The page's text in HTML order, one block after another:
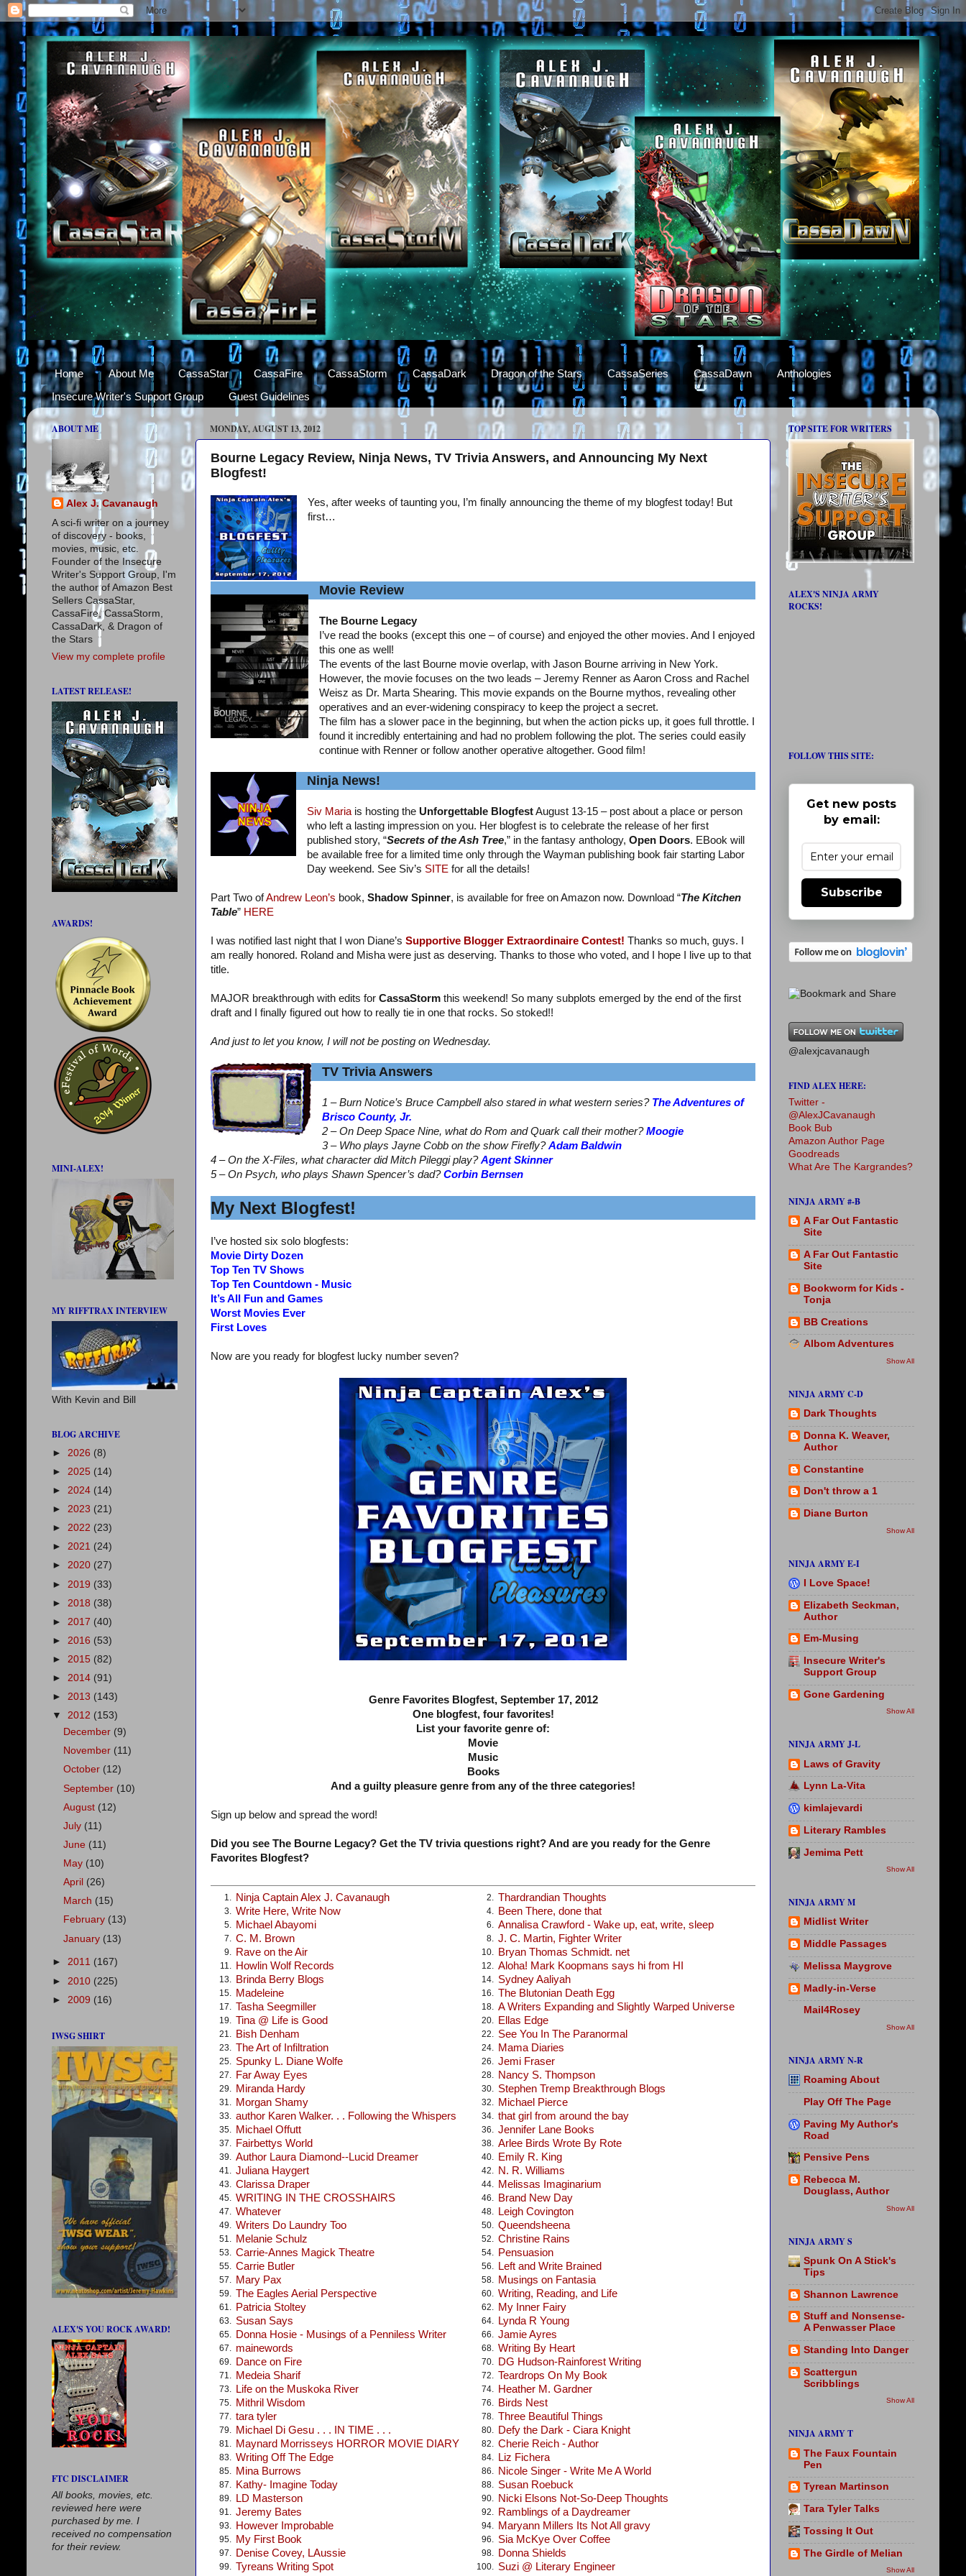
Home About Me CassaStar CassaFire CassaStorm CassaDark Dragon of the Stars CassaSeries CassaDawn
Anthologies
Insecure Writer's Support Group
Guest Guidelines
MONDAY, AUGUST 13, 2012
Bourne Legacy Review, Ninja News, TV Trivia Answers, and Announcing My Next
Blogfest!
Yes, after weeks of taunting you, I’m finally announcing the theme of my blogfest today! But
first…
Movie Review
The Bourne Legacy
I’ve read the books (except this one – of course) and enjoyed the other movies. And I enjoyed
this one as well!
The events of the last Bourne movie overlap, with Jason Bourne arriving in New York.
However, the movie focuses on the two leads – Jeremy Renner as Aaron Cross and Rachel
Weisz as Dr. Marta Shearing. This movie expands on the Bourne mythos, revealing other
operatives and an ever-widening conspiracy to keep the project a secret.
The film has a slower pace in the beginning, but when the action picks up, it goes full throttle. I
found it incredibly entertaining and had no problem following the plot. The series could easily
continue with Renner or follow another operative altogether. Good film!
Ninja News!
Siv Mariais hosting the Unforgettable BlogfestAugust 13-15 – post about a place or person
who left a lasting impression on you. Her blogfest is to celebrate the release of her first
published story, “Secrets of the Ash Tree,” in the fantasy anthology, Open Doors. EBook will
be available free for a limited time only through the Wayman publishing book fair starting Labor
Day weekend. See Siv’s SITEfor all the details!
Part Two ofAndrew Leon’s book, Shadow Spinner, is available for free on Amazon now. Download “The Kitchen
Table” HERE
I was notified last night that I won Diane’s Supportive Blogger Extraordinaire Contest! Thanks so much, guys. I
am really honored. Roland and Misha were just as deserving. Thanks to those who voted, and I hope I live up to that
title.
MAJOR breakthrough with edits for CassaStorm this weekend! So many subplots emerged by the end of the first
draft and I finally figured out how to really tie in one that rocks. So stoked!!
And just to let you know, I will not be posting on Wednesday.
TV Trivia Answers
1 – Burn Notice’s Bruce Campbell also stared in what western series? The Adventures of
Brisco County, Jr.
2 – On Deep Space Nine, what do Rom and Quark call their mother?Moogie
3 – Who plays Jayne Cobb on the show Firefly?Adam Baldwin
4 – On the X-Files, what character did Mitch Pileggi play?Agent Skinner
5 – On Psych, who plays Shawn Spencer’s dad?Corbin Bernsen
My Next Blogfest!
I’ve hosted six solo blogfests:
Movie Dirty Dozen
Top Ten TV Shows
Top Ten Countdown - Music
It’s All Fun and Games
Worst Movies Ever
First Loves
Now are you ready for blogfest lucky number seven?
Genre Favorites Blogfest, September 17, 2012
One blogfest, four favorites!
List your favorite genre of:
Movie
Music
Books
And a guilty pleasure genre from any of the three categories!
Sign up below and spread the word!
Did you see The Bourne Legacy? Get the TV trivia questions right? And are you ready for the Genre
Favorites Blogfest?
1. Ninja Captain Alex J. Cavanaugh 2. Thardrandian Thoughts
3. Write Here, Write Now 4. Been There, done that
5. Michael Abayomi 6. Annalisa Crawford - Wake up, eat, write, sleep
7. C. M. Brown 8. J. C. Martin, Fighter Writer
9. Rave on the Air 10. Bryan Thomas Schmidt. net
11. Howlin Wolf Records 12. Aloha! Mark Koopmans says hi from HI
13. Brinda Berry Blogs 14. Sydney Aaliyah
15. Madeleine 16. The Blutonian Death Egg
17. Tasha Seegmiller 18. A Writers Expanding and Slightly Warped Universe
19. Tina @ Life is Good 20. Ellas Edge
21. Bish Denham 22. See You In The Paranormal
23. The Art of Infiltration 24. Mama Diaries
25. Spunky L. Diane Wolfe 26. Jemi Fraser
27. Far Away Eyes 28. Nancy S. Thompson
29. Miranda Hardy 30. Stephen Tremp Breakthrough Blogs
31. Morgan Shamy 32. Michael Pierce
33. author Karen Walker. . . Following the Whispers 34. that girl from around the bay
35. Michael Offutt 36. Jennifer Lane Books
37. Fairbettys World 38. Arlee Birds Wrote By Rote
39. Author Laura Diamond--Lucid Dreamer 40. Emily R. King
41. Juliana Haygert 42. N. R. Williams
43. Clarissa Draper 44. Melissas Imaginarium
45. WRITING IN THE CROSSHAIRS 46. Brand New Day
47. Whatever 48. Leigh Covington
49. Writers Do Laundry Too 50. Queendsheena
51. Melanie Schulz 52. Christine Rains
53. Carrie-Annes Magick Theatre 54. Pensuasion
55. Carrie Butler 56. Left and Write Brained
57. Mary Pax 58. Musings on Fantasia
59. The Eagles Aerial Perspective 60. Writing, Reading, and Life
61. Patricia Stoltey 62. My Inner Fairy
63. Susan Says 64. Lynda R Young
65. Donna Hosie - Musings of a Penniless Writer 66. Jamie Ayres
67. mainewords 68. Writing By Heart
69. Dance on Fire 70. DG Hudson-Rainforest Writing
71. Medeia Sharif 72. Teardrops On My Book
73. Life on the Muskoka River 74. Heather M. Gardner
75. Mithril Wisdom 76. Birds Nest
77. tara tyler 78. Three Beautiful Things
79. Michael Di Gesu . . . IN TIME . . . 80. Defy the Dark - Ciara Knight
81. Maynard Morrisseys HORROR MOVIE DIARY 82. Cherie Reich - Author
83. Writing Off The Edge 84. Liz Fichera
85. Mina Burrows 86. Nicole Singer - Write Me A World
87. Kathy- Imagine Today 88. Susan Roebuck
89. LD Masterson 90. Nicki Elsons Not-So-Deep Thoughts
91. Jeremy Bates 92. Ramblings of a Daydreamer
93. However Improbable 94. Maryann Millers Its Not All gravy
95. My First Book 96. Sia McKye Over Coffee
97. Denise Covey, LAussie 98. Donna Shields
99. Tyreans Writing Spot 100. Suzi @ Literary Engineer
ABOUT ME
Alex J. Cavanaugh
A sci-fi writer on a journey
of discovery - books,
movies, music, etc.
Founder of the Insecure
Writer's Support Group, I'm
the author of Amazon Best
Sellers CassaStar,
CassaFire, CassaStorm,
CassaDark, & Dragon of
the Stars
View my complete profile
LATEST RELEASE!
AWARDS!
MINI-ALEX!
MY RIFFTRAX INTERVIEW
With Kevin and Bill
BLOG ARCHIVE
► 2026 (8)
► 2025 (14)
► 2024 (14)
► 2023 (21)
► 2022 (23)
► 2021 (24)
► 2020 (27)
► 2019 (33)
► 2018 (38)
► 2017 (40)
► 2016 (53)
► 2015 (82)
► 2014 (91)
► 2013 (143)
▼ 2012 (153)
December (9)
November (11)
October (12)
September (10)
August (12)
July (11)
June (11)
May (10)
April (26)
March (15)
February (13)
January (13)
► 2011 (167)
► 2010 (225)
► 2009 (16)
IWSG SHIRT
ALEX'S YOU ROCK AWARD!
FTC DISCLAIMER
All books, movies, etc.
reviewed here were
purchased by me. I
received no compensation
for their review.
TOP SITE FOR WRITERS
ALEX'S NINJA ARMY
ROCKS!
FOLLOW THIS SITE:
Get new posts
by email:
Subscribe
@alexjcavanaugh
FIND ALEX HERE:
Twitter -
@AlexJCavanaugh
Book Bub
Amazon Author Page
Goodreads
What Are The Kargrandes?
NINJA ARMY #-B
A Far Out Fantastic
Site
A Far Out Fantastic
Site
Bookworm for Kids -
Tonja
BB Creations
Albom Adventures
Show All
NINJA ARMY C-D
Dark Thoughts
Donna K. Weaver,
Author
Constantine
Don't throw a 1
Diane Burton
Show All
NINJA ARMY E-I
I Love Space!
Elizabeth Seckman,
Author
Em-Musing
Insecure Writer's
Support Group
Gone Gardening
Show All
NINJA ARMY J-L
Laws of Gravity
Lynn La-Vita
kimlajevardi
Literary Rambles
Jemima Pett
Show All
NINJA ARMY M
Midlist Writer
Middle Passages
Melissa Maygrove
Madly-in-Verse
Mail4Rosey
Show All
NINJA ARMY N-R
Roaming About
Play Off The Page
Paving My Author's
Road
Pensive Pens
Rebecca M.
Douglass, Author
Show All
NINJA ARMY S
Spunk On A Stick's
Tips
Shannon Lawrence
Stuff and Nonsense-
A Penwasser Place
Standing Into Danger
Scattergun
Scribblings
Show All
NINJA ARMY T
The Faux Fountain
Pen
Tyrean Martinson
Tara Tyler Talks
Tossing It Out
The Girdle of Melian
Show All